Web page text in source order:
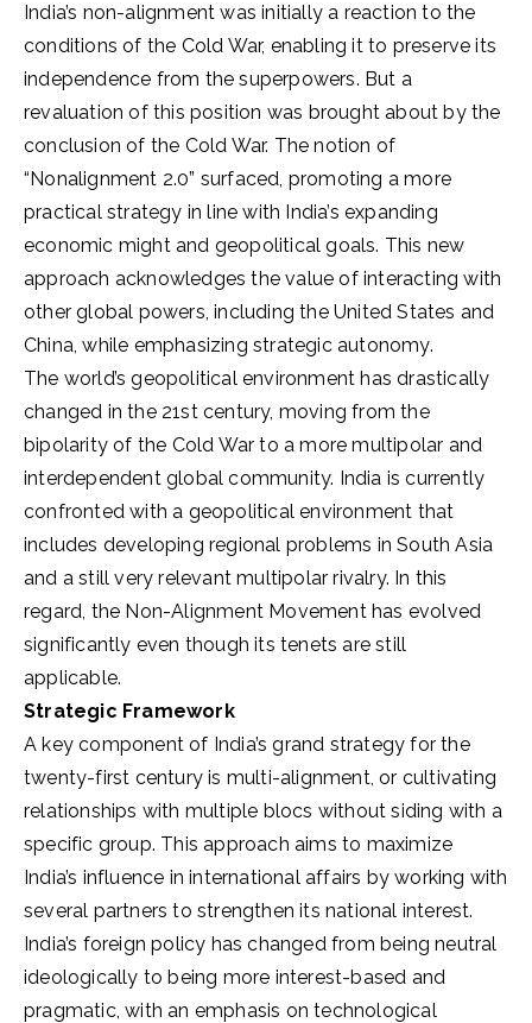
India’s non-alignment was initially a reaction to the
conditions of the Cold War, enabling it to preserve its
independence from the superpowers. But a
revaluation of this position was brought about by the
conclusion of the Cold War. The notion of
“Nonalignment 2.0” surfaced, promoting a more
practical strategy in line with India’s expanding
economic might and geopolitical goals. This new
approach acknowledges the value of interacting with
other global powers, including the United States and
China, while emphasizing strategic autonomy.
The world’s geopolitical environment has drastically
changed in the 21st century, moving from the
bipolarity of the Cold War to a more multipolar and
interdependent global community. India is currently
confronted with a geopolitical environment that
includes developing regional problems in South Asia
and a still very relevant multipolar rivalry. In this
regard, the Non-Alignment Movement has evolved
significantly even though its tenets are still
applicable.
Strategic Framework
A key component of India’s grand strategy for the
twenty-first century is multi-alignment, or cultivating
relationships with multiple blocs without siding with a
specific group. This approach aims to maximize
India’s influence in international affairs by working with
several partners to strengthen its national interest.
India’s foreign policy has changed from being neutral
ideologically to being more interest-based and
pragmatic, with an emphasis on technological